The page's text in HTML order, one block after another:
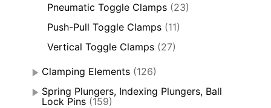
Pneumatic Toggle Clamps (23)
Push-Pull Toggle Clamps (11)
Vertical Toggle Clamps (27)
Clamping Elements (126)
Spring Plungers, Indexing Plungers, Ball
Lock Pins (159)